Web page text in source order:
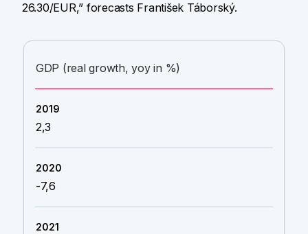
26.30/EUR,” forecasts František Táborský.
GDP (real growth, yoy in %)
2,3
-7,6